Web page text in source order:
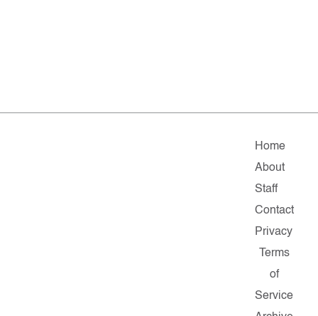
Home
About
Staff
Contact
Privacy
Terms
of
Service